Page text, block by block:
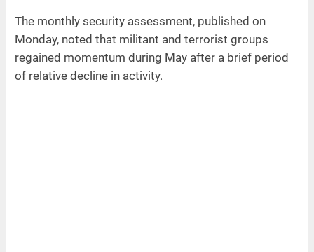
The monthly security assessment, published on
Monday, noted that militant and terrorist groups
regained momentum during May after a brief period
of relative decline in activity.